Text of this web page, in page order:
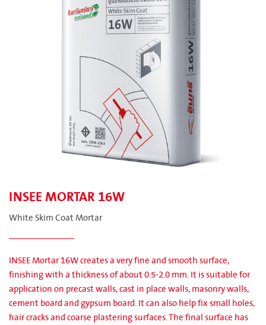
INSEE MORTAR 16W
White Skim Coat Mortar
INSEE Mortar 16W creates a very fine and smooth surface,
finishing with a thickness of about 0.5-2.0 mm. It is suitable for
application on precast walls, cast in place walls, masonry walls,
cement board and gypsum board. It can also help fix small holes,
hair cracks and coarse plastering surfaces. The final surface has